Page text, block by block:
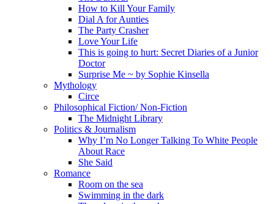
How to Kill Your Family
Dial A for Aunties
The Party Crasher
Love Your Life
This is going to hurt: Secret Diaries of a Junior
Doctor
Surprise Me ~ by Sophie Kinsella
Mythology
Circe
Philosophical Fiction/ Non-Fiction
The Midnight Library
Politics & Journalism
Why I’m No Longer Talking To White People
About Race
She Said
Romance
Room on the sea
Swimming in the dark